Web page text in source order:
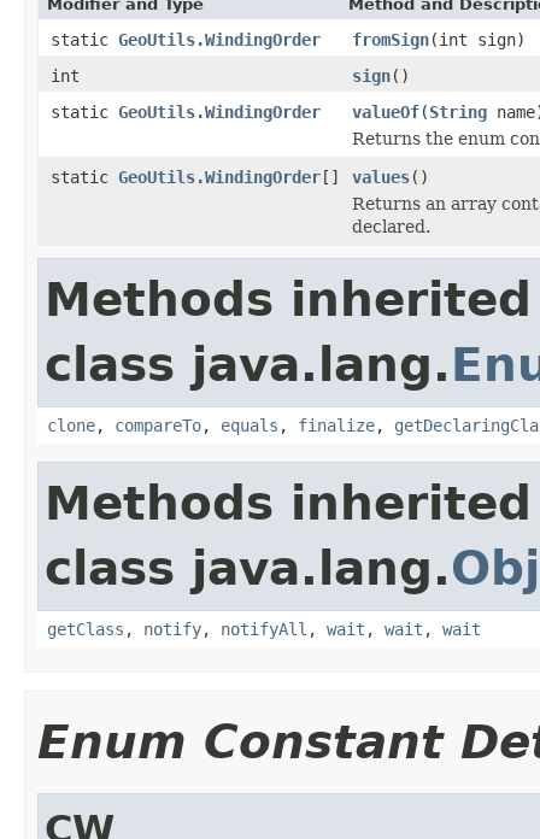
Modifier and Type Method and
static GeoUtils.WindingOrder fromSign(int sign)
int
sign()
static GeoUtils.WindingOrder valueOf(String
Returns the enum
static GeoUtils.WindingOrder[] values()
Returns an array
declared.
Methods
class java.lang.
clone, compareTo, equals , finalize,
Methods
class java.lang.
getClass , notify, notifyAll , wait , wait , wait
Enum Constant
CW